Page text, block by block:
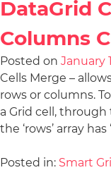
DataGrid
Columns
Posted on January
Cells Merge –
rows or columns.
a Grid cell, through
the ‘rows’ array has
Posted in: Smart